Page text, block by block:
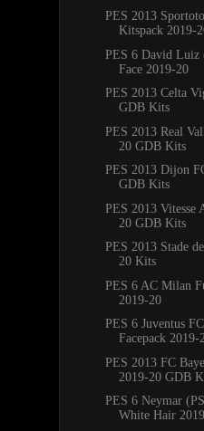
PES 2013
Kitspack 2019-
PES 6 David Luiz
Face 2019-20
PES 2013 Celta
GDB Kits
PES 2013 Real
20 GDB Kits
PES 2013 Dijon
GDB Kits
PES 2013 Vitesse
20 GDB Kits
PES 2013 Stade
20 Kits
PES 6 AC Milan
2019-20
PES 6 Juventus
Facepack 2019-
PES 2013 FC
2019-20 GDB
PES 6 Neymar
White Hair 2019